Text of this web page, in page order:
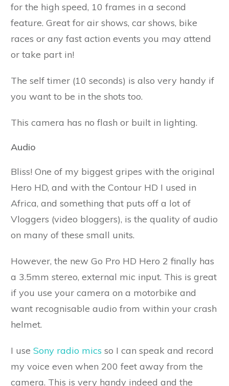
for the high speed, 10 frames in a second
feature. Great for air shows, car shows, bike
races or any fast action events you may attend
or take part in!
The self timer (10 seconds) is also very handy if
you want to be in the shots too.
This camera has no flash or built in lighting.
Audio
Bliss! One of my biggest gripes with the original
Hero HD, and with the Contour HD I used in
Africa, and something that puts off a lot of
Vloggers (video bloggers), is the quality of audio
on many of these small units.
However, the new Go Pro HD Hero 2 finally has
a 3.5mm stereo, external mic input. This is great
if you use your camera on a motorbike and
want recognisable audio from within your crash
helmet.
I use Sony radio mics so I can speak and record
my voice even when 200 feet away from the
camera. This is very handy indeed and the